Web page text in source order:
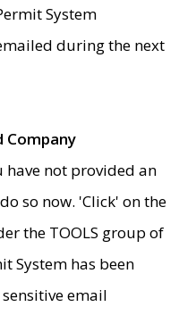
System
during the next
Company
have not provided an
so now. 'Click' on the
the TOOLS group of
System has been
email